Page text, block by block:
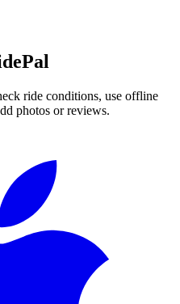
ride conditions, use offline
photos or reviews.